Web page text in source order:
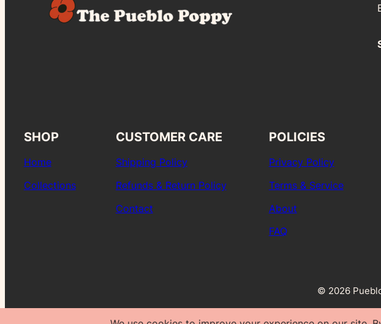
SHOP
Home
Collections
CUSTOMER CARE
Shipping Policy
Refunds & Return Policy
Contact
POLICIES
Privacy Policy
Terms & Service
About
FAQ
© 2026